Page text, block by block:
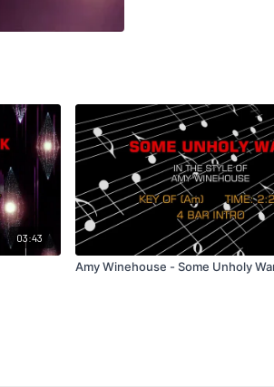
03:43
Amy Winehouse - Some Unholy